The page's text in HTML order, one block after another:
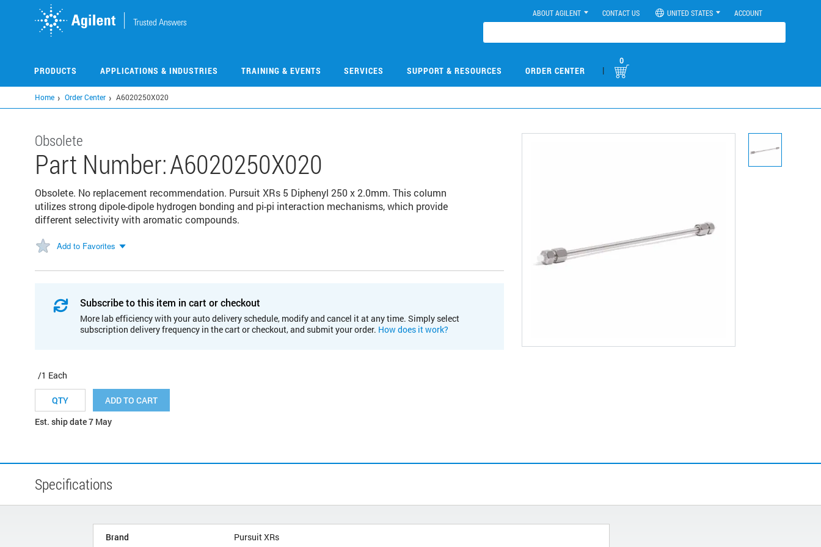
ABOUT AGILENT CONTACT US UNITED STATES ACCOUNT
PRODUCTS APPLICATIONS & INDUSTRIES TRAINING & EVENTS SERVICES SUPPORT & RESOURCES ORDER CENTER |
0
Home Order Center A6020250X020
Obsolete
Part Number:A6020250X020
Obsolete. No replacement recommendation. Pursuit XRs 5 Diphenyl 250 x 2.0mm. This column
utilizes strong dipole-dipole hydrogen bonding and pi-pi interaction mechanisms, which provide
different selectivity with aromatic compounds.
Add to Favorites
Subscribe to this item in cart or checkout
More lab efficiency with your auto delivery schedule, modify and cancel it at any time. Simply select
subscription delivery frequency in the cart or checkout, and submit your order. How does it work?
/1 Each
ADD TO CART
Est. ship date 7 May
Specifications
Brand Pursuit XRs